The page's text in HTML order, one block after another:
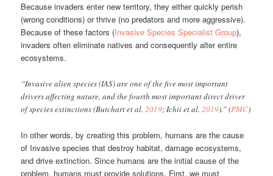
Because invaders enter new territory, they either quickly perish
(wrong conditions) or thrive (no predators and more aggressive).
Because of these factors (Invasive Species Specialist Group),
invaders often eliminate natives and consequently alter entire
ecosystems.
“Invasive alien species (IAS) are one of the five most important
drivers affecting nature, and the fourth most important direct driver
of species extinctions (Butchart et al. 2019; Ichii et al. 2019).” (PMC)
In other words, by creating this problem, humans are the cause
of Invasive species that destroy habitat, damage ecosystems,
and drive extinction. Since humans are the initial cause of the
problem, humans must provide solutions. First, we must